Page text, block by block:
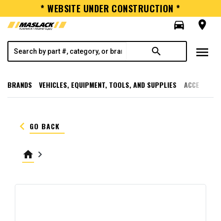
* WEBSITE UNDER CONSTRUCTION *
directions_car
room
search menu
BRANDS VEHICLES, EQUIPMENT, TOOLS, AND SUPPLIES
keyboard_arrow_left GO BACK
home keyboard_arrow_right